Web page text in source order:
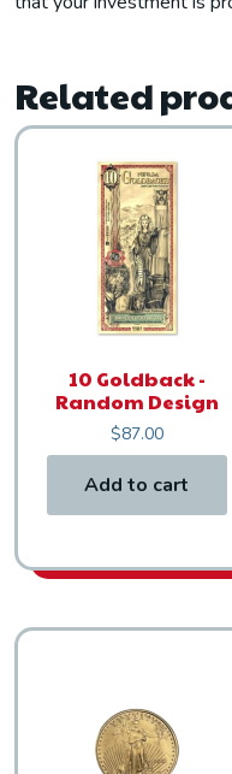
Related
10 Goldback -
Random Design
$87.00
Add to cart